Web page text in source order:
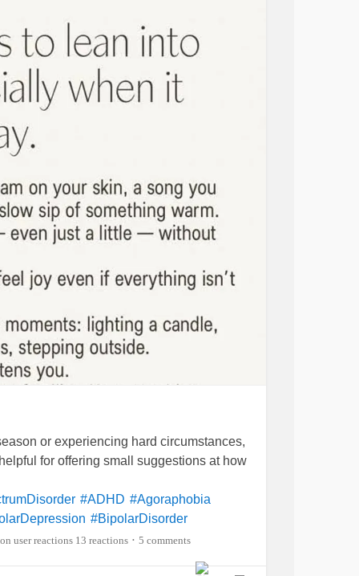
or experiencing hard circumstances,
for offering small suggestions at how
#ADHD #Agoraphobia
#BipolarDisorder
#BackPain #Blindness
13 reactions • 5 comments